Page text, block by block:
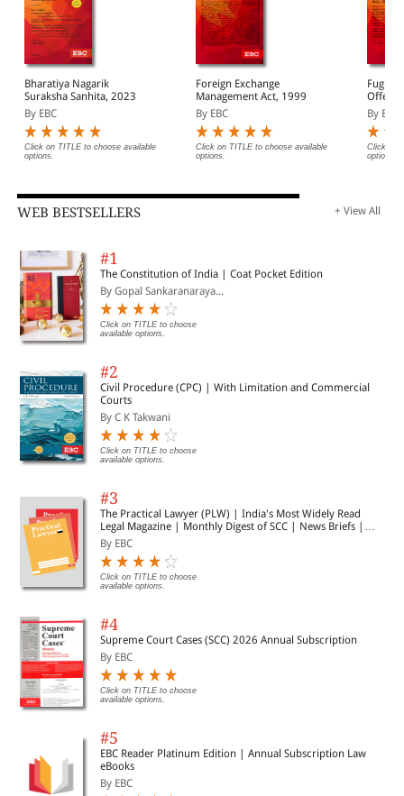
Bharatiya Nagarik
Suraksha Sanhita, 2023
By EBC
Click on TITLE to choose available
options.
Foreign Exchange
Management Act, 1999
By EBC
Click on TITLE to choose available
options.
By EBC
Click on
options.
WEB BESTSELLERS + View All
#1
The Constitution of India | Coat Pocket Edition
By Gopal Sankaranaraya...
Click on TITLE to choose
available options.
#2
Civil Procedure (CPC) | With Limitation and Commercial
Courts
By C K Takwani
Click on TITLE to choose
available options.
#3
The Practical Lawyer (PLW) | India's Most Widely Read
Legal Magazine | Monthly Digest of SCC | News Briefs |
Important Cases | Legal Roundup
By EBC
Click on TITLE to choose
available options.
#4
Supreme Court Cases (SCC) 2026 Annual Subscription
By EBC
Click on TITLE to choose
available options.
#5
EBC Reader Platinum Edition | Annual Subscription Law
eBooks
By EBC